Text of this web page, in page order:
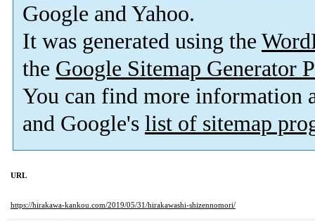
Google and Yahoo.
It was generated using the
the Google Sitemap Generator
You can find more information
and Google's list of sitemap
URL
https://hirakawa-kankou.com/2019/05/31/hirakawashi-shizennomori/